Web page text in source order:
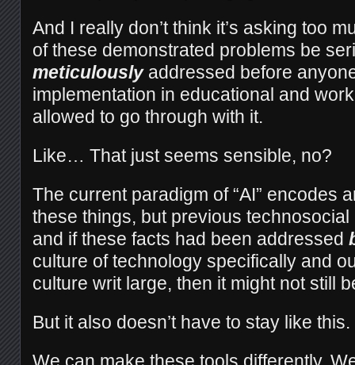
And I really don’t think it’s asking too
of these demonstrated problems be
meticulouslyaddressed before
implementation in educational and
allowed to go through with it.
Like… That just seems sensible, no?
The current paradigm of “AI” encodes
these things, but previous
and if these facts had been addressed
culture of technology specifically and
culture writ large, then it might not still
But it also doesn’t have to stay like